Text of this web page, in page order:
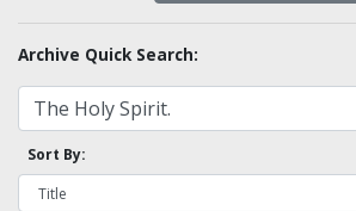
Archive Quick Search:
Sort By: